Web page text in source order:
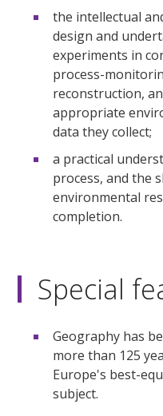
the intellectual
design and
experiments in
process-
reconstruction,
appropriate
data they collect;
a practical
process, and the
environmental
completion.
Special
Geography has
more than 125
Europe's best-
subject.